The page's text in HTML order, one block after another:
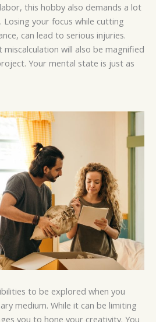
this hobby also demands a lot
your focus while cutting
can lead to serious injuries.
miscalculation will also be magnified
Your mental state is just as
to be explored when you
medium. While it can be limiting
you to hone your creativity. You